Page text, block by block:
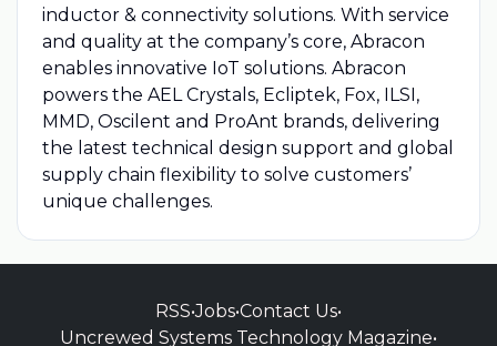
inductor & connectivity solutions. With service
and quality at the company’s core, Abracon
enables innovative IoT solutions. Abracon
powers the AEL Crystals, Ecliptek, Fox, ILSI,
MMD, Oscilent and ProAnt brands, delivering
the latest technical design support and global
supply chain flexibility to solve customers’
unique challenges.
RSS•Jobs•Contact Us•
Uncrewed Systems Technology Magazine•